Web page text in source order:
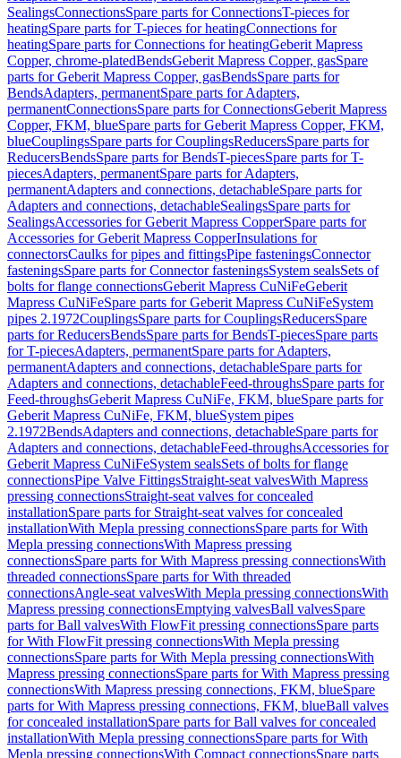
SealingsConnectionsSpare parts for ConnectionsT-pieces for
heatingSpare parts for T-pieces for heatingConnections for
heatingSpare parts for Connections for heatingGeberit Mapress
Copper, chrome-platedBendsGeberit Mapress Copper, gasSpare
parts for Geberit Mapress Copper, gasBendsSpare parts for
BendsAdapters, permanentSpare parts for Adapters,
permanentConnectionsSpare parts for ConnectionsGeberit Mapress
Copper, FKM, blueSpare parts for Geberit Mapress Copper, FKM,
blueCouplingsSpare parts for CouplingsReducersSpare parts for
ReducersBendsSpare parts for BendsT-piecesSpare parts for T-
piecesAdapters, permanentSpare parts for Adapters,
permanentAdapters and connections, detachableSpare parts for
Adapters and connections, detachableSealingsSpare parts for
SealingsAccessories for Geberit Mapress CopperSpare parts for
Accessories for Geberit Mapress CopperInsulations for
connectorsCaulks for pipes and fittingsPipe fasteningsConnector
fasteningsSpare parts for Connector fasteningsSystem sealsSets of
bolts for flange connectionsGeberit Mapress CuNiFeGeberit
Mapress CuNiFeSpare parts for Geberit Mapress CuNiFeSystem
pipes 2.1972CouplingsSpare parts for CouplingsReducersSpare
parts for ReducersBendsSpare parts for BendsT-piecesSpare parts
for T-piecesAdapters, permanentSpare parts for Adapters,
permanentAdapters and connections, detachableSpare parts for
Adapters and connections, detachableFeed-throughsSpare parts for
Feed-throughsGeberit Mapress CuNiFe, FKM, blueSpare parts for
Geberit Mapress CuNiFe, FKM, blueSystem pipes
2.1972BendsAdapters and connections, detachableSpare parts for
Adapters and connections, detachableFeed-throughsAccessories for
Geberit Mapress CuNiFeSystem sealsSets of bolts for flange
connectionsPipe Valve FittingsStraight-seat valvesWith Mapress
pressing connectionsStraight-seat valves for concealed
installationSpare parts for Straight-seat valves for concealed
installationWith Mepla pressing connectionsSpare parts for With
Mepla pressing connectionsWith Mapress pressing
connectionsSpare parts for With Mapress pressing connectionsWith
threaded connectionsSpare parts for With threaded
connectionsAngle-seat valvesWith Mepla pressing connectionsWith
Mapress pressing connectionsEmptying valvesBall valvesSpare
parts for Ball valvesWith FlowFit pressing connectionsSpare parts
for With FlowFit pressing connectionsWith Mepla pressing
connectionsSpare parts for With Mepla pressing connectionsWith
Mapress pressing connectionsSpare parts for With Mapress pressing
connectionsWith Mapress pressing connections, FKM, blueSpare
parts for With Mapress pressing connections, FKM, blueBall valves
for concealed installationSpare parts for Ball valves for concealed
installationWith Mepla pressing connectionsSpare parts for With
Mepla pressing connectionsWith Compact connectionsSpare parts